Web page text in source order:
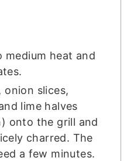
medium heat and
onion slices,
lime halves
onto the grill and
charred. The
a few minutes.